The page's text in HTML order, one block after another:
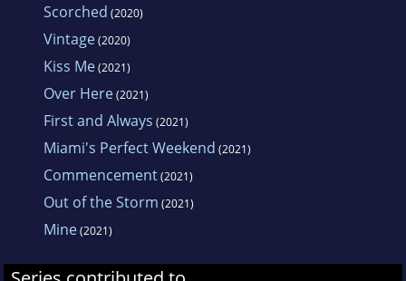
Scorched (2020)
Vintage(2020)
Kiss Me(2021)
Over Here(2021)
First and Always (2021)
Miami's Perfect Weekend (2021)
Commencement(2021)
Out of the Storm (2021)
Mine(2021)